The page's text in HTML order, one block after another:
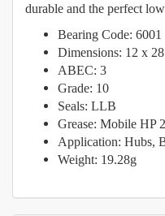
durable and the perfect
Bearing Code: 6001
Dimensions: 12 x
ABEC: 3
Grade: 10
Seals: LLB
Grease: Mobile HP
Application: Hubs,
Weight: 19.28g